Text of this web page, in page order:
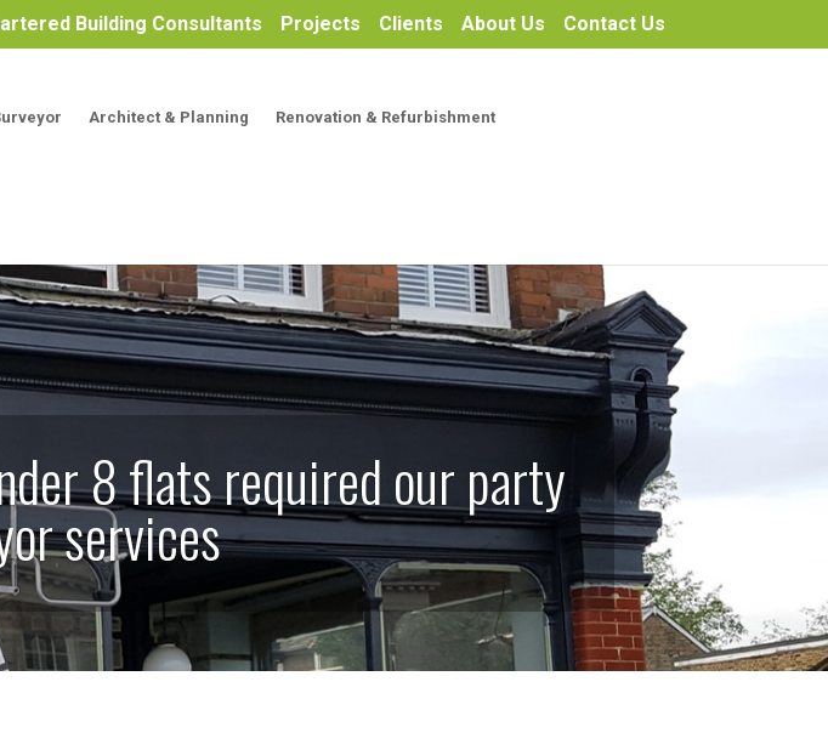
Building Consultants Projects Clients About Us Contact Us
Architect & Planning Renovation & Refurbishment
8 flats required our party
services